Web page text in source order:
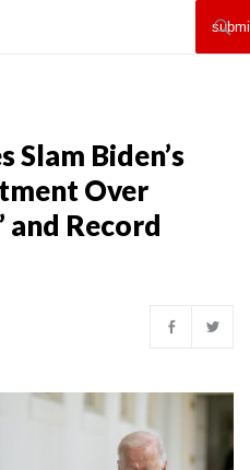
Slam Biden’s
Over
and Record